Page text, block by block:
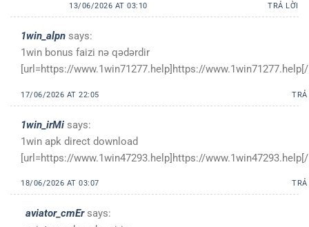
13/06/2026 AT 03:10 TRẢ LỜI
1win_alpn says:
1win bonus faizi nə qədərdir
[url=https://www.1win71277.help]https://
17/06/2026 AT 22:05
1win_irMi says:
1win apk direct download
[url=https://www.1win47293.help]https://
18/06/2026 AT 03:07
aviator_cmEr says: